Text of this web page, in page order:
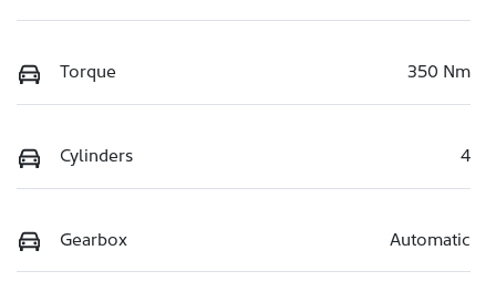
Torque 350 Nm
Cylinders 4
Gearbox Automatic